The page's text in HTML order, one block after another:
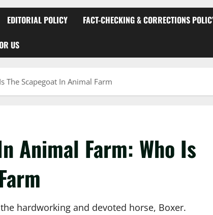
EDITORIAL POLICY FACT-CHECKING & CORRECTIONS
US
The Scapegoat In Animal Farm
Animal Farm: Who Is
hardworking and devoted horse, Boxer.